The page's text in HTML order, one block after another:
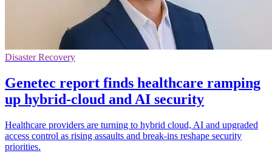
Disaster Recovery
Genetec report finds healthcare ramping
up hybrid-cloud and AI security
Healthcare providers are turning to hybrid cloud, AI and upgraded
access control as rising assaults and break-ins reshape security
priorities.